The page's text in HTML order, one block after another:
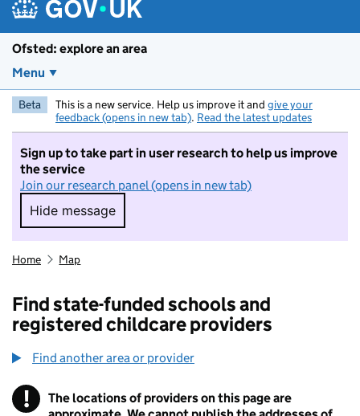
Ofsted: explore an area
Menu
Beta This is a new service. Help us improve it and give your
feedback (opens in new tab). Read the latest updates
Sign up to take part in user research to help us improve
the service
Join our research panel (opens in new tab)
Hide message
Hide message. I do not want to take part in
Home Map
Find state-funded schools and
registered childcare providers
Find another area or provider
! Information
The locations of providers on this page are